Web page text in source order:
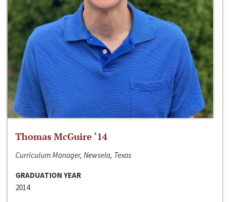
Thomas McGuire ‘14
Curriculum Manager, Newsela, Texas
GRADUATION YEAR
2014